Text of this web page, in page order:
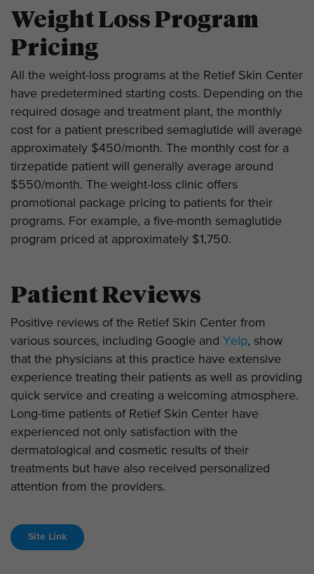
Weight Loss Program
Pricing
All the weight-loss programs at the Retief Skin Center
have predetermined starting costs. Depending on the
required dosage and treatment plant, the monthly
cost for a patient prescribed semaglutide will average
approximately $450/month. The monthly cost for a
tirzepatide patient will generally average around
$550/month. The weight-loss clinic offers
promotional package pricing to patients for their
programs. For example, a five-month semaglutide
program priced at approximately $1,750.
Patient Reviews
Positive reviews of the Retief Skin Center from
various sources, including Google and Yelp, show
that the physicians at this practice have extensive
experience treating their patients as well as providing
quick service and creating a welcoming atmosphere.
Long-time patients of Retief Skin Center have
experienced not only satisfaction with the
dermatological and cosmetic results of their
treatments but have also received personalized
attention from the providers.
Site Link